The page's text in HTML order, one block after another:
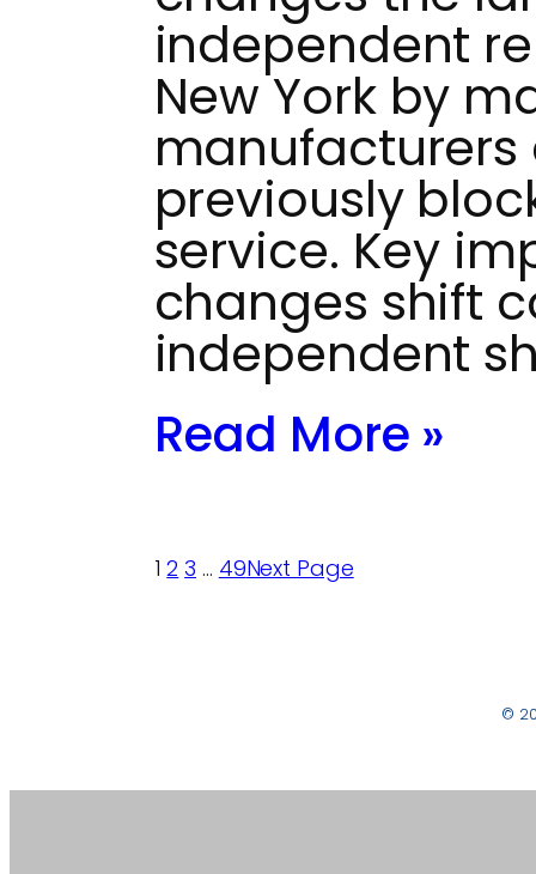
independent
New York by
previously
service. Key
changes shift
independent
Read More »
1 2 3 … 49Next Page
©